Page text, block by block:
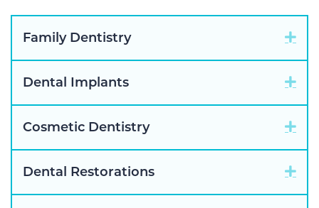
Family Dentistry
Dental Implants
Cosmetic Dentistry
Dental Restorations